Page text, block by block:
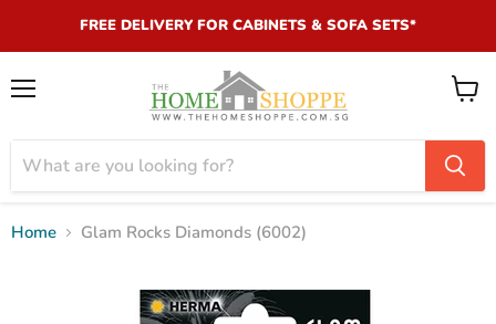
FREE DELIVERY FOR CABINETS & SOFA SETS*
View
Home Glam Rocks Diamonds (6002)